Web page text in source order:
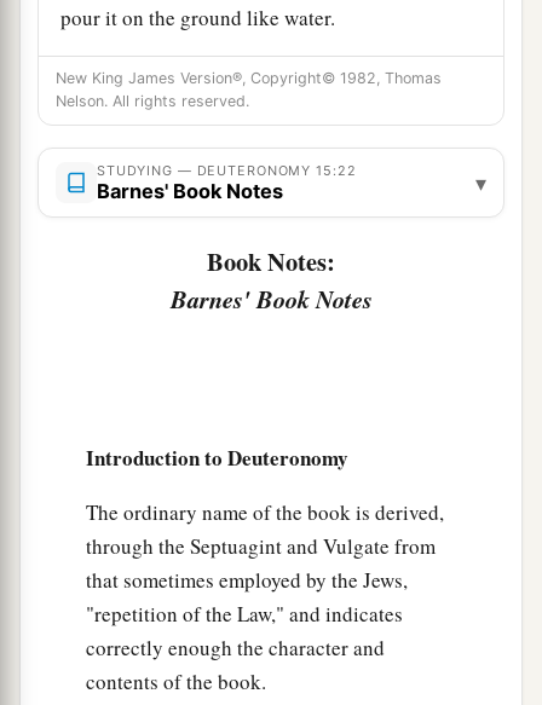
pour it on the ground like water.
New King James Version®, Copyright© 1982, Thomas
Nelson. All rights reserved.
STUDYING — DEUTERONOMY 15:22
Barnes' Book Notes ▾
Book Notes:
Barnes' Book Notes
Introduction to Deuteronomy
The ordinary name of the book is derived,
through the Septuagint and Vulgate from
that sometimes employed by the Jews,
"repetition of the Law," and indicates
correctly enough the character and
contents of the book.